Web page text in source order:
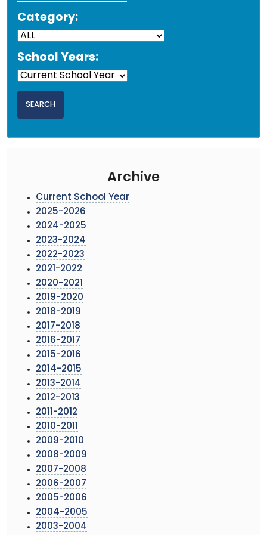
Category:
School Years:
Archive
Current School Year
2025-2026
2024-2025
2023-2024
2022-2023
2021-2022
2020-2021
2019-2020
2018-2019
2017-2018
2016-2017
2015-2016
2014-2015
2013-2014
2012-2013
2011-2012
2010-2011
2009-2010
2008-2009
2007-2008
2006-2007
2005-2006
2004-2005
2003-2004